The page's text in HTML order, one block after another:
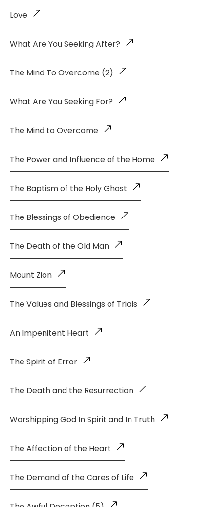
Love
What Are You Seeking After?
The Mind To Overcome (2)
What Are You Seeking For?
The Mind to Overcome
The Power and Influence of the Home
The Baptism of the Holy Ghost
The Blessings of Obedience
The Death of the Old Man
Mount Zion
The Values and Blessings of Trials
An Impenitent Heart
The Spirit of Error
The Death and the Resurrection
Worshipping God In Spirit and In Truth
The Affection of the Heart
The Demand of the Cares of Life